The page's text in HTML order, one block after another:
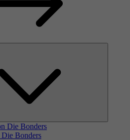
Die Bonders
Bonders